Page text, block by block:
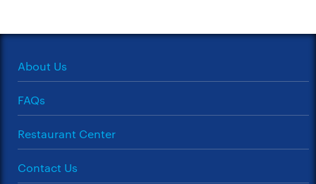
About Us
FAQs
Restaurant Center
Contact Us